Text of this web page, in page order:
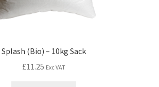
Splash (Bio) – 10kg Sack
£11.25 Exc VAT